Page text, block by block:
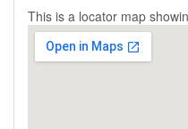
This is a locator map